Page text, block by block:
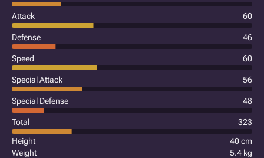
Attack 60
Defense 46
Speed 60
Special Attack 56
Special Defense 48
Total
323
Height
40 cm
Weight
5.4 kg